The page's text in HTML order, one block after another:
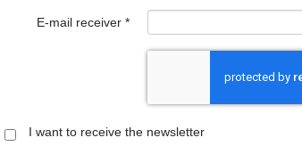
E-mail receiver *
I want to receive the newsletter